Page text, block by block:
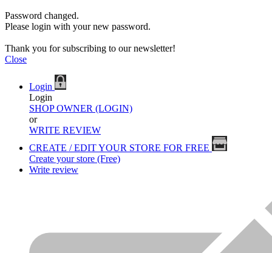
Password changed.
Please login with your new password.
Thank you for subscribing to our newsletter!
Close
Login
Login
SHOP OWNER (LOGIN)
or
WRITE REVIEW
CREATE / EDIT YOUR STORE FOR FREE
Create your store (Free)
Write review